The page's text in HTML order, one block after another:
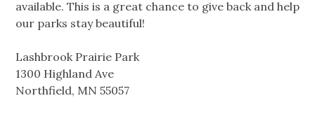
available. This is a great chance to give back and help
our parks stay beautiful!
Lashbrook Prairie Park
1300 Highland Ave
Northfield, MN 55057